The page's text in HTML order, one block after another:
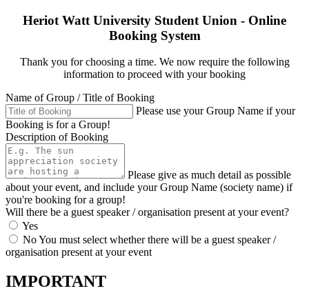
Heriot Watt University Student Union - Online
Booking System
Thank you for choosing a time. We now require the following
information to proceed with your booking
Name of Group / Title of Booking
Please use your Group Name if your
Booking is for a Group!
Description of Booking
Please give as much detail as possible
about your event, and include your Group Name (society name) if
you're booking for a group!
Will there be a guest speaker / organisation present at your event?
Yes
NoYou must select whether there will be a guest speaker /
organisation present at your event
IMPORTANT